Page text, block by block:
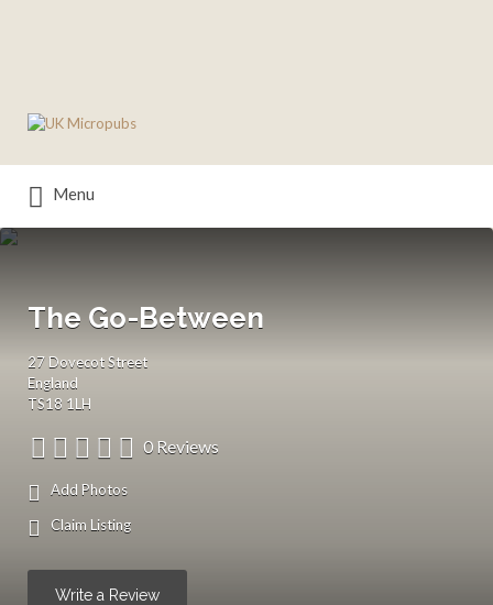
for:
Menu
The Go-Between
27 Dovecot Street
England
TS18 1LH
0 Reviews
Add Photos
Claim Listing
Write a Review